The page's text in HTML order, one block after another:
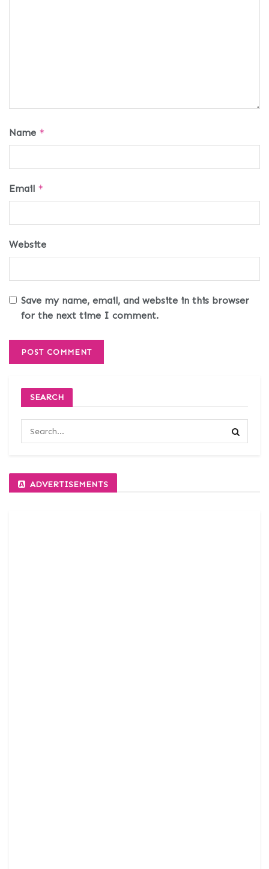
Name *
Email *
Website
Save my name, email, and website in this browser
for the next time I comment.
SEARCH
ADVERTISEMENTS